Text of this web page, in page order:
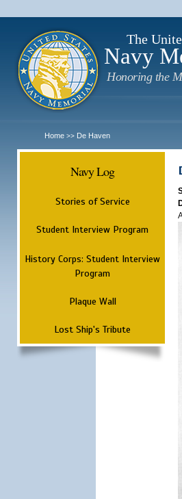
The
Navy
Honoring the
Home >> De Haven
Navy Log
Stories of Service
Student Interview Program
History Corps: Student Interview
Program
Plaque Wall
Lost Ship's Tribute